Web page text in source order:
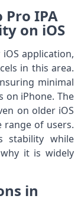
IPA
on iOS
application,
in this area.
minimal
on iPhone. The
on older iOS
range of users.
stability while
it is widely
in